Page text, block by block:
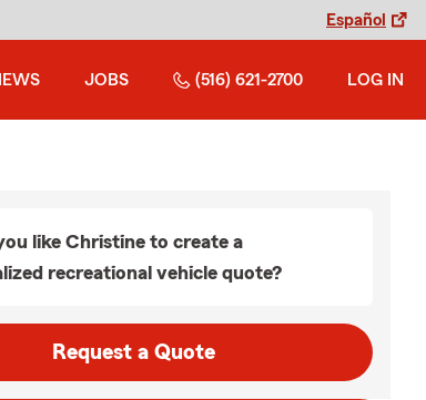
Español
JOBS (516) 621-2700 LOG IN
like Christine to create a
recreational vehicle quote?
Request a Quote